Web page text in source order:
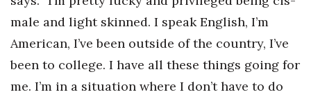
male and light skinned. I speak English, I’m
American, I’ve been outside of the country, I’ve
been to college. I have all these things going for
me. I’m in a situation where I don’t have to do